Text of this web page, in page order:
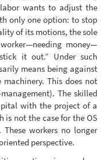
wants to adjust the
only one option: to stop
of its motions, the sole
money—
it out.” Under such
means being against
This does not
The skilled
with the project of a
is not the case for the OS
workers no longer
perspective.